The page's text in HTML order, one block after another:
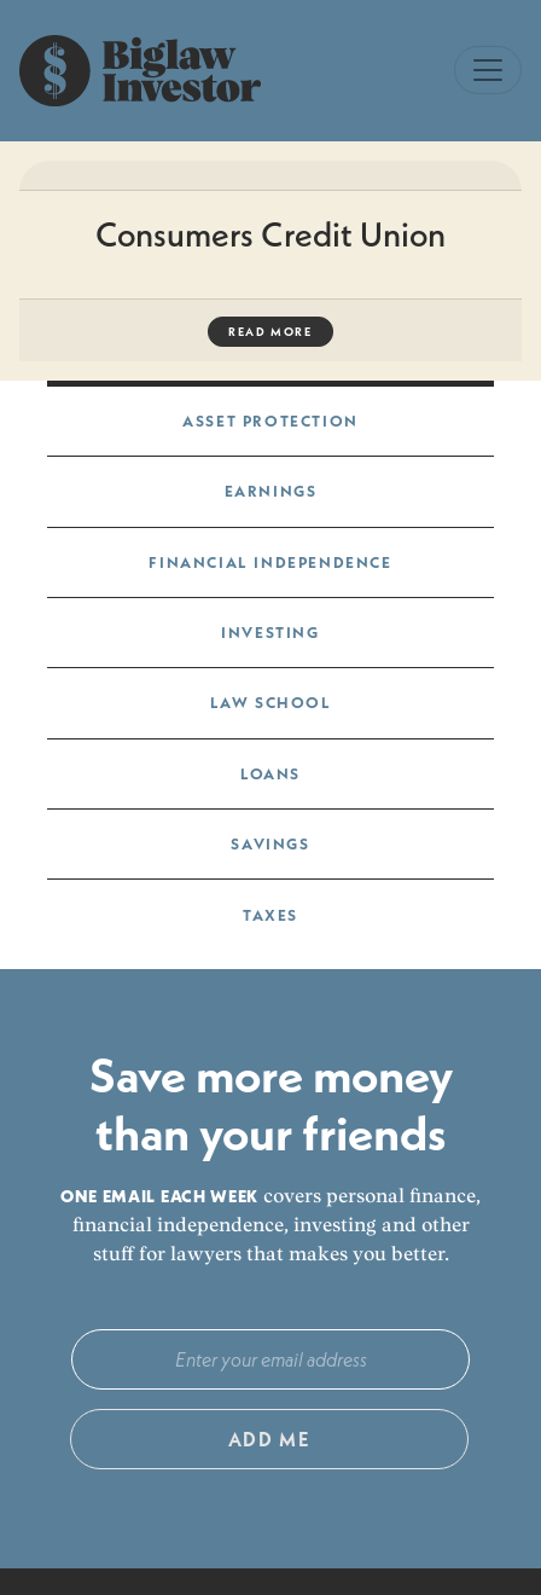
Consumers Credit Union
READ MORE
Post navigation
ASSET PROTECTION
EARNINGS
FINANCIAL INDEPENDENCE
INVESTING
LAW SCHOOL
LOANS
SAVINGS
TAXES
Save more money
than your friends
ONE EMAIL EACH WEEK covers personal finance,
financial independence, investing and other
stuff for lawyers that makes you better.
ADD ME